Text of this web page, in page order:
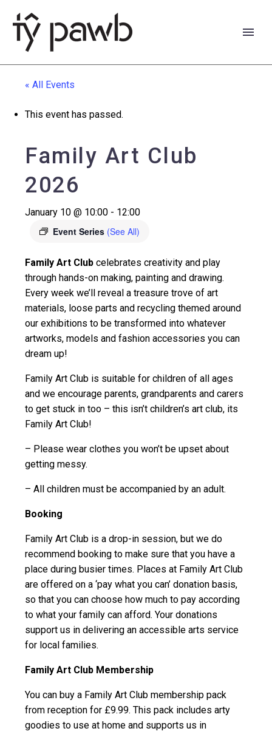
« All Events
This event has passed.
Family Art Club
2026
January 10 @ 10:00 - 12:00
Event Series (See All)
Family Art Club celebrates creativity and play
through hands-on making, painting and drawing.
Every week we’ll reveal a treasure trove of art
materials, loose parts and recycling themed around
our exhibitions to be transformed into whatever
artworks, models and fashion accessories you can
dream up!
Family Art Club is suitable for children of all ages
and we encourage parents, grandparents and carers
to get stuck in too – this isn’t children’s art club, its
Family Art Club!
– Please wear clothes you won’t be upset about
getting messy.
– All children must be accompanied by an adult.
Booking
Family Art Club is a drop-in session, but we do
recommend booking to make sure that you have a
place during busier times. Places at Family Art Club
are offered on a ‘pay what you can’ donation basis,
so that you can choose how much to pay according
to what your family can afford. Your donations
support us in delivering an accessible arts service
for local families.
Family Art Club Membership
You can buy a Family Art Club membership pack
from reception for £9.99. This pack includes arty
goodies to use at home and supports us in